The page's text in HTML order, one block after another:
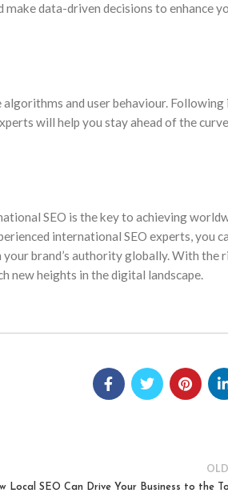
data-driven decisions to enhance
and user behaviour.
will help you stay ahead of the
SEO is the key to achieving
international SEO experts, you
brand’s authority globally. With the
new heights in the digital landscape.
Local SEO Can Drive Your Business to the